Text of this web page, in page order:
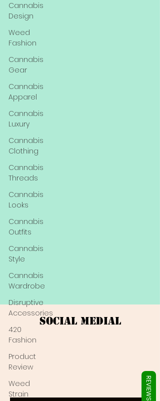
Cannabis
Design
Weed
Fashion
Cannabis
Gear
Cannabis
Apparel
Cannabis
Luxury
Cannabis
Clothing
Cannabis
Threads
Cannabis
Looks
Cannabis
Outfits
Cannabis
Style
Cannabis
Wardrobe
Disruptive
Accessories
420
Fashion
Product
Review
Weed
Strain
Social Medial
REVIEWS